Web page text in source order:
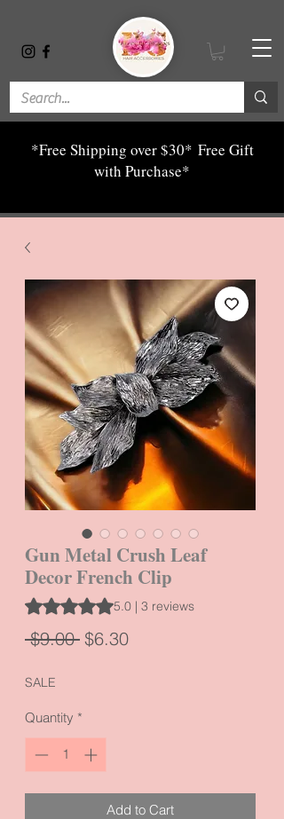
*Free Shipping over $30* Free Gift
with Purchase*
Gun Metal Crush Leaf
Decor French Clip
Rating is 5.0 out of five stars based on 3
5.0 | 3 reviews
$9.00 Regular
$6.30Sale
SALE
Quantity *
Add to Cart